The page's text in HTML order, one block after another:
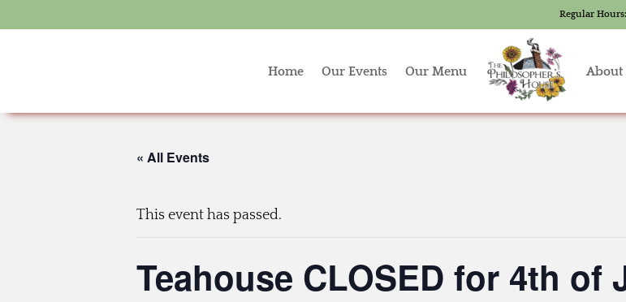
Regular Hours:
Home Our Events Our Menu About
« All Events
This event has passed.
Teahouse CLOSED for 4th of